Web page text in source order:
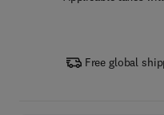
Free global